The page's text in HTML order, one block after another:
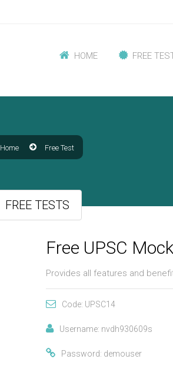
HOME FREE
Home Free Test
FREE TESTS
Free UPSC
Provides all features and
Code: UPSC14
Username: nvdh930609s
Password: demouser